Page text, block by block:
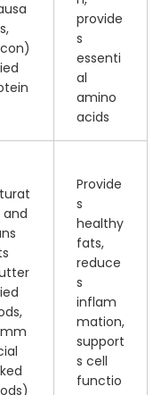
provide
s
essenti
al
amino
acids
and
Provide
s
healthy
fats,
reduce
s
inflam
mation,
support
s cell
functio